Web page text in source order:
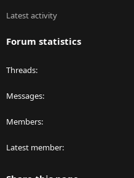
Latest activity
Forum statistics
Threads
Messages
Members
Latest member